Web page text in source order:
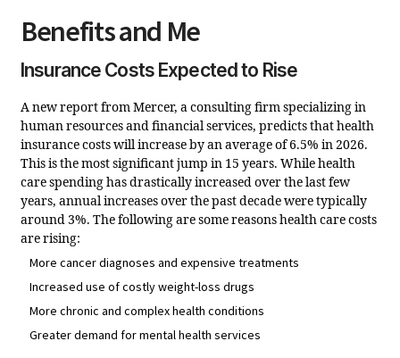
Benefits and Me
Insurance Costs Expected to Rise
A new report from Mercer, a consulting firm specializing in
human resources and financial services, predicts that health
insurance costs will increase by an average of 6.5% in 2026.
This is the most significant jump in 15 years. While health
care spending has drastically increased over the last few
years, annual increases over the past decade were typically
around 3%. The following are some reasons health care costs
are rising:
More cancer diagnoses and expensive treatments
Increased use of costly weight-loss drugs
More chronic and complex health conditions
Greater demand for mental health services